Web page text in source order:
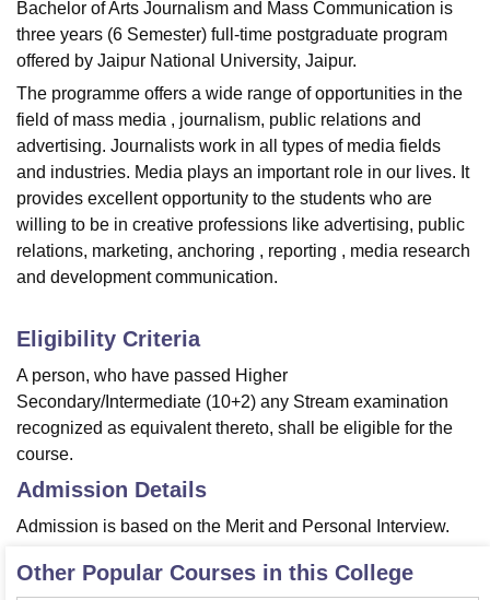
Bachelor of Arts Journalism and Mass Communication is
three years (6 Semester) full-time postgraduate program
offered by Jaipur National University, Jaipur.
The programme offers a wide range of opportunities in the
field of mass media , journalism, public relations and
advertising. Journalists work in all types of media fields
and industries. Media plays an important role in our lives. It
provides excellent opportunity to the students who are
willing to be in creative professions like advertising, public
relations, marketing, anchoring , reporting , media research
and development communication.
Eligibility Criteria
A person, who have passed Higher
Secondary/Intermediate (10+2) any Stream examination
recognized as equivalent thereto, shall be eligible for the
course.
Admission Details
Admission is based on the Merit and Personal Interview.
Other Popular Courses in this College